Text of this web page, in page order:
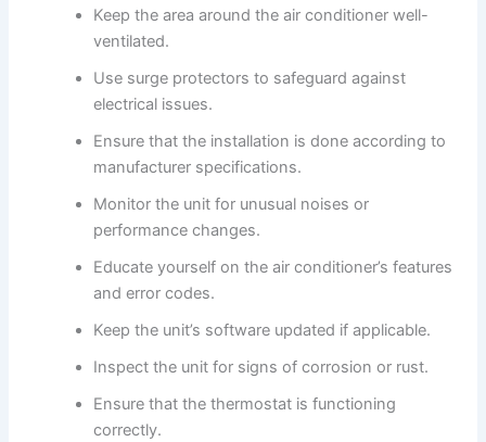
Keep the area around the air conditioner well-
ventilated.
Use surge protectors to safeguard against
electrical issues.
Ensure that the installation is done according to
manufacturer specifications.
Monitor the unit for unusual noises or
performance changes.
Educate yourself on the air conditioner’s features
and error codes.
Keep the unit’s software updated if applicable.
Inspect the unit for signs of corrosion or rust.
Ensure that the thermostat is functioning
correctly.